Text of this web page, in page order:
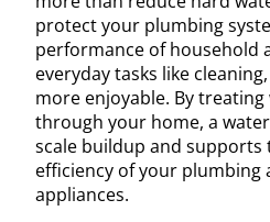
protect your plumbing
performance of household
everyday tasks like
more enjoyable. By
through your home, a
scale buildup and supports
efficiency of your plumbing
appliances.